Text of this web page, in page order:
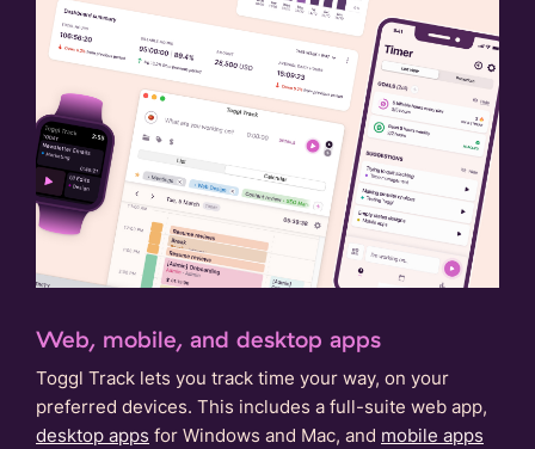
Web, mobile, and desktop apps
Toggl Track lets you track time your way, on your
preferred devices. This includes a full-suite web app,
desktop apps for Windows and Mac, and mobile apps